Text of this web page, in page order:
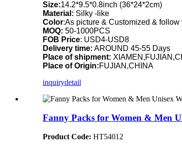
Size:14.2*9.5*0.8inch (36*24*2cm)
Material: Silky -like
Color:As picture & Customized &
MOQ: 50-1000PCS
FOB Price: USD4-USD8
Delivery time: AROUND 45-55 Days
Place of shipment:
Place of Origin:FUJIAN,CHINA
inquirydetail
Fanny Packs for Women & Men
Product Code: HT54012